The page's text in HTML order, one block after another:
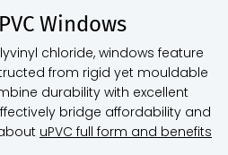
Windows
chloride, windows feature
from rigid yet mouldable
durability with excellent
bridge affordability and
uPVC full form and benefits